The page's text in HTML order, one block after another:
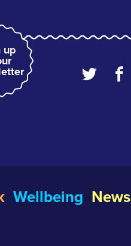
up
Wellbeing News